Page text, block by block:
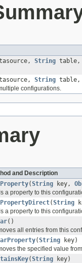
String
String
configurations.
and Description
(String key,
a property to this
(String
a property to this
()
all entries from this
(String key)
the specified value
(String key)